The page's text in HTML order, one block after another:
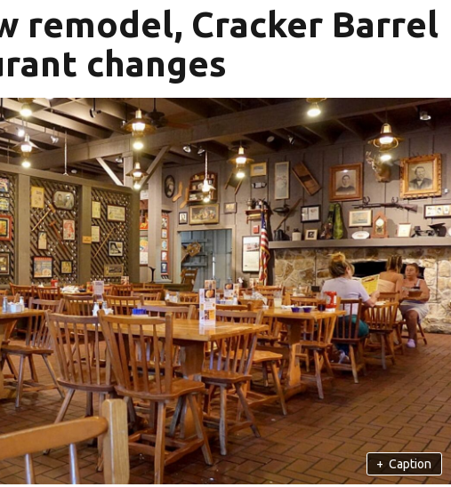
remodel, Cracker Barrel
changes
+ Caption